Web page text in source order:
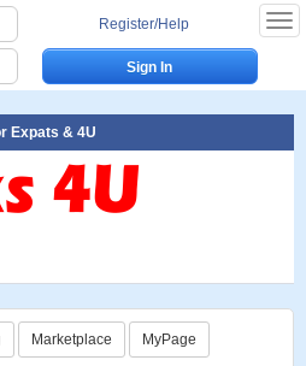
Register/Help
Expats & 4U
Marketplace MyPage